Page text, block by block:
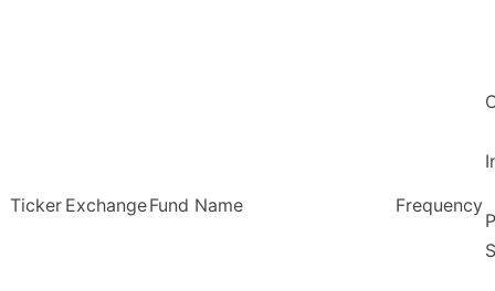
Ticker ExchangeFund Name Frequency